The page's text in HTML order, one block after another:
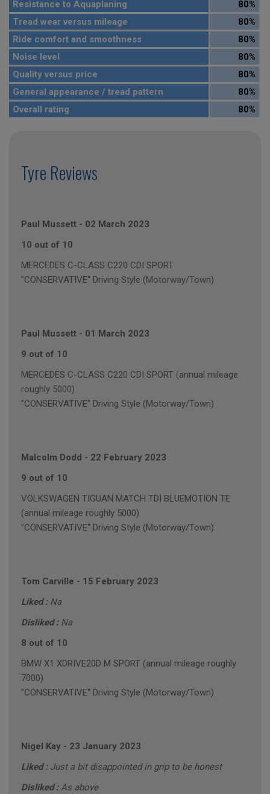
Resistance to Aquaplaning
80%
Tread wear versus mileage
80%
Ride comfort and smoothness
80%
Noise level
80%
Quality versus price
80%
General appearance / tread pattern
80%
Overall rating
80%
Tyre Reviews
Paul Mussett - 02 March 2023
10 out of 10
MERCEDES C-CLASS C220 CDI SPORT
"CONSERVATIVE" Driving Style (Motorway/Town)
Paul Mussett - 01 March 2023
9 out of 10
MERCEDES C-CLASS C220 CDI SPORT (annual mileage
roughly 5000)
"CONSERVATIVE" Driving Style (Motorway/Town)
Malcolm Dodd - 22 February 2023
9 out of 10
VOLKSWAGEN TIGUAN MATCH TDI BLUEMOTION TE
(annual mileage roughly 5000)
"CONSERVATIVE" Driving Style (Motorway/Town)
Tom Carville - 15 February 2023
Liked : Na
Disliked : Na
8 out of 10
BMW X1 XDRIVE20D M SPORT (annual mileage roughly
7000)
"CONSERVATIVE" Driving Style (Motorway/Town)
Nigel Kay - 23 January 2023
Liked : Just a bit disappointed in grip to be honest
Disliked :As above